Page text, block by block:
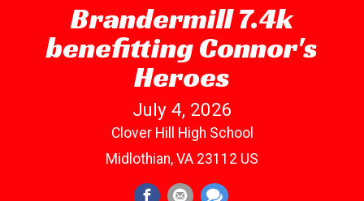
Brandermill 7.4k
benefitting Connor's
Heroes
July 4, 2026
Clover Hill High School
Midlothian, VA 23112 US